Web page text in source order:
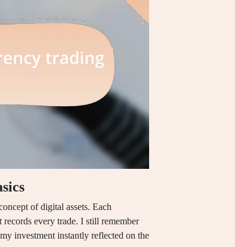
of digital assets. Each
every trade. I still remember
investment instantly reflected on the